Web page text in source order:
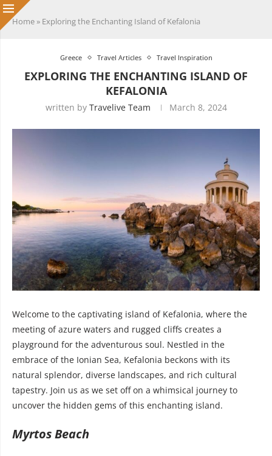
Home » Exploring the Enchanting Island of Kefalonia
Greece Travel Articles Travel Inspiration
EXPLORING THE ENCHANTING ISLAND OF
KEFALONIA
written by Travelive Team March 8, 2024
Welcome to the captivating island of Kefalonia, where the
meeting of azure waters and rugged cliffs creates a
playground for the adventurous soul. Nestled in the
embrace of the Ionian Sea, Kefalonia beckons with its
natural splendor, diverse landscapes, and rich cultural
tapestry. Join us as we set off on a whimsical journey to
uncover the hidden gems of this enchanting island.
Myrtos Beach